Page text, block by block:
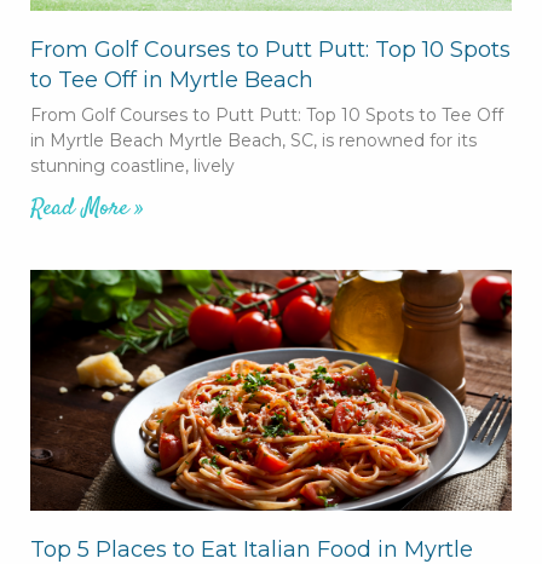
From Golf Courses to Putt Putt: Top 10 Spots
to Tee Off in Myrtle Beach
From Golf Courses to Putt Putt: Top 10 Spots to Tee Off
in Myrtle Beach Myrtle Beach, SC, is renowned for its
stunning coastline, lively
Read More »
Top 5 Places to Eat Italian Food in Myrtle